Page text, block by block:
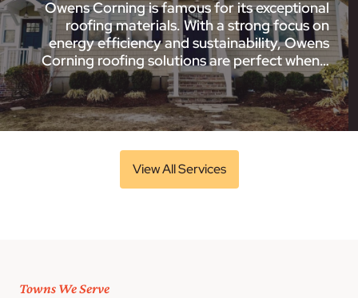
Owens Corning is famous for its exceptional
roofing materials. With a strong focus on
energy efficiency and sustainability, Owens
Corning roofing solutions are perfect when…
View All Services
Towns We Serve